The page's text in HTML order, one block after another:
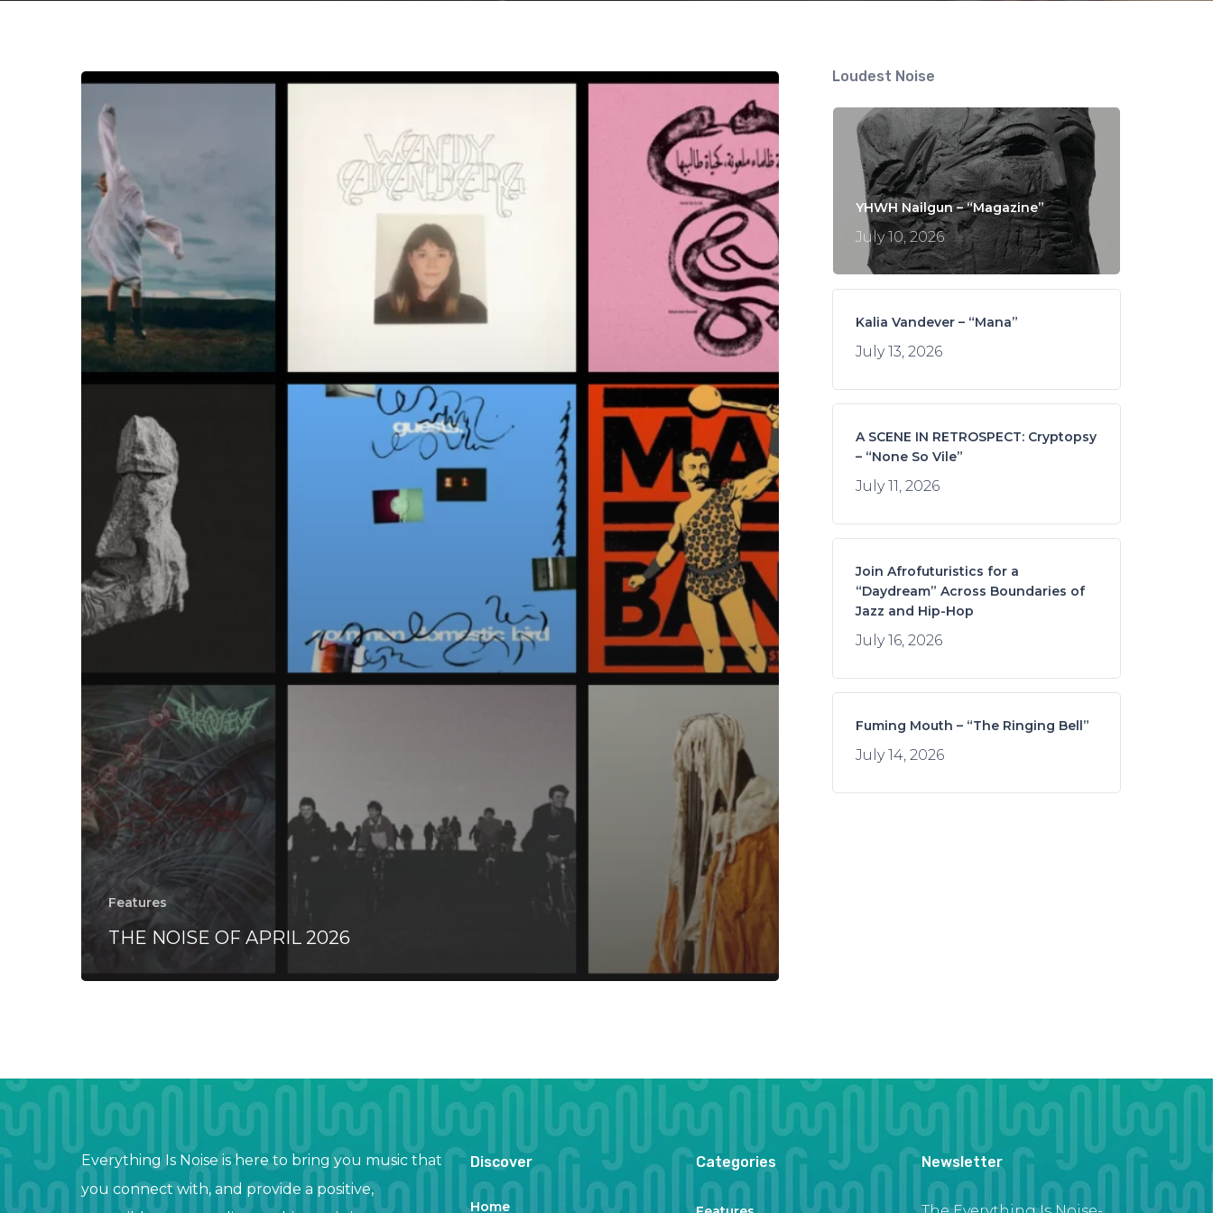
THE
NOISE
OF
APRIL
2026
Features
THE NOISE OF APRIL 2026
Loudest Noise
YHWH Nailgun – “Magazine”
July 10, 2026
Kalia Vandever – “Mana”
July 13, 2026
A SCENE IN RETROSPECT: Cryptopsy
– “None So Vile”
July 11, 2026
Join Afrofuturistics for a
“Daydream” Across Boundaries of
Jazz and Hip-Hop
July 16, 2026
Fuming Mouth – “The Ringing Bell”
July 14, 2026
Everything Is Noise is here to bring you music that
you connect with, and provide a positive,
Discover
Home
Categories Newsletter